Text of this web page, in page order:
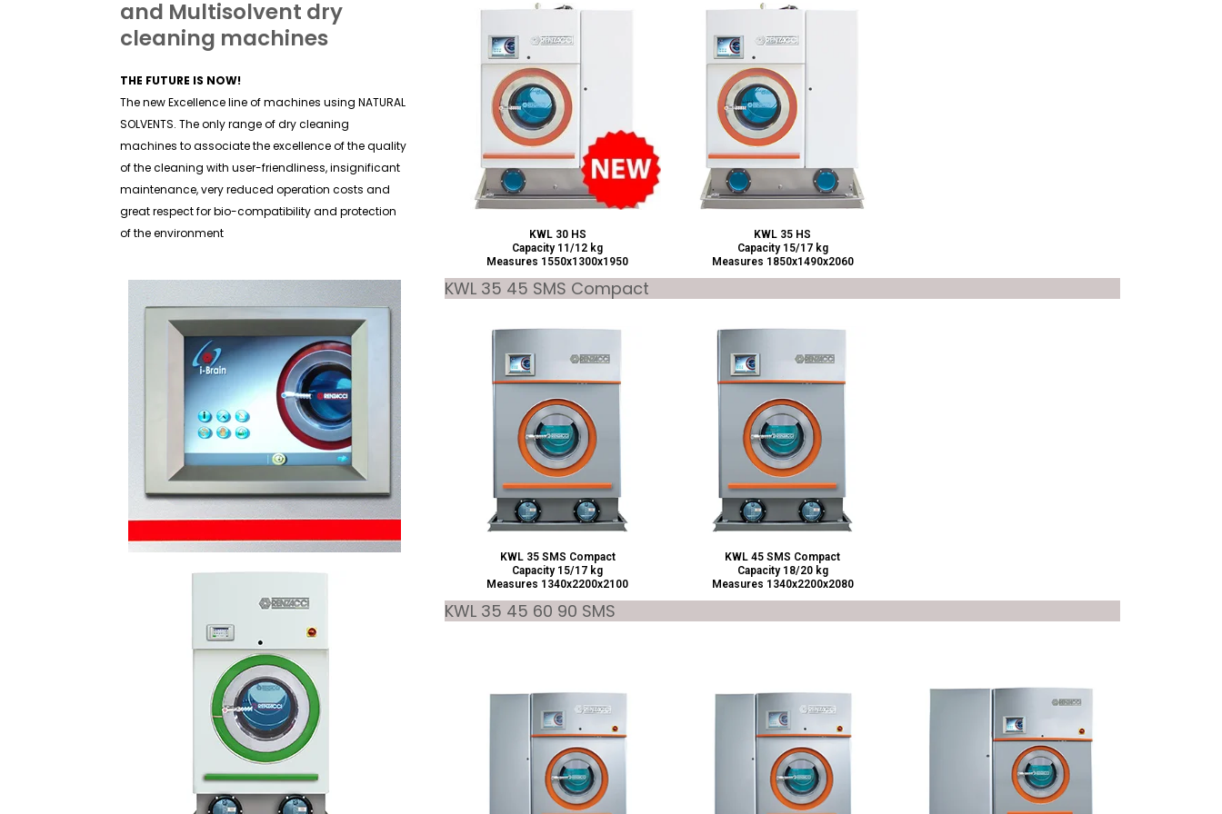
and Multisolvent dry
cleaning machines
THE FUTURE IS NOW!
The new Excellence line of machines using NATURAL
SOLVENTS. The only range of dry cleaning
machines to associate the excellence of the quality
of the cleaning with user-friendliness, insignificant
maintenance, very reduced operation costs and
great respect for bio-compatibility and protection
of the environment
KWL 30 HS
Capacity 11/12 kg
Measures 1550x1300x1950
KWL 35 HS
Capacity 15/17 kg
Measures 1850x1490x2060
KWL 35 45 SMS Compact
KWL 35 SMS Compact
Capacity 15/17 kg
Measures 1340x2200x2100
KWL 45 SMS Compact
Capacity 18/20 kg
Measures 1340x2200x2080
KWL 35 45 60 90 SMS